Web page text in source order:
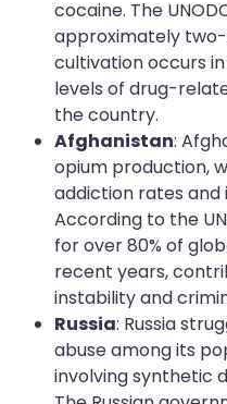
cocaine. The
approximately
cultivation occurs
levels of drug-
the country.
Afghanistan:
opium production,
addiction rates
According to the
for over 80% of
recent years,
instability and
Russia: Russia
abuse among its
involving synthetic